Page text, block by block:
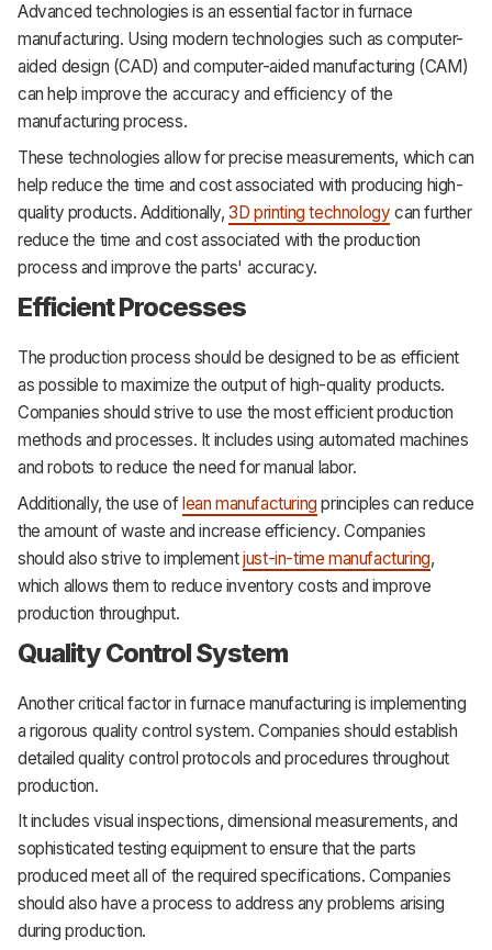
Advanced technologies is an essential factor in furnace
manufacturing. Using modern technologies such as computer-
aided design (CAD) and computer-aided manufacturing (CAM)
can help improve the accuracy and efficiency of the
manufacturing process.
These technologies allow for precise measurements, which can
help reduce the time and cost associated with producing high-
quality products. Additionally,3D printing technology can further
reduce the time and cost associated with the production
process and improve the parts' accuracy.
Efficient Processes
The production process should be designed to be as efficient
as possible to maximize the output of high-quality products.
Companies should strive to use the most efficient production
methods and processes. It includes using automated machines
and robots to reduce the need for manual labor.
Additionally, the use oflean manufacturing principles can reduce
the amount of waste and increase efficiency. Companies
should also strive to implementjust-in-time manufacturing,
which allows them to reduce inventory costs and improve
production throughput.
Quality Control System
Another critical factor in furnace manufacturing is implementing
a rigorous quality control system. Companies should establish
detailed quality control protocols and procedures throughout
production.
It includes visual inspections, dimensional measurements, and
sophisticated testing equipment to ensure that the parts
produced meet all of the required specifications. Companies
should also have a process to address any problems arising
during production.